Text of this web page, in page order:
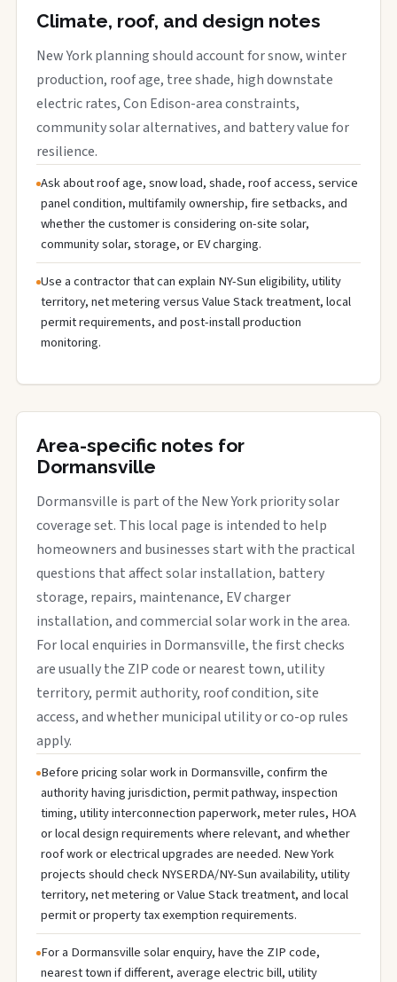
Climate, roof, and design notes
New York planning should account for snow, winter
production, roof age, tree shade, high downstate
electric rates, Con Edison-area constraints,
community solar alternatives, and battery value for
resilience.
Ask about roof age, snow load, shade, roof access, service
panel condition, multifamily ownership, fire setbacks, and
whether the customer is considering on-site solar,
community solar, storage, or EV charging.
Use a contractor that can explain NY-Sun eligibility, utility
territory, net metering versus Value Stack treatment, local
permit requirements, and post-install production
monitoring.
Area-specific notes for
Dormansville
Dormansville is part of the New York priority solar
coverage set. This local page is intended to help
homeowners and businesses start with the practical
questions that affect solar installation, battery
storage, repairs, maintenance, EV charger
installation, and commercial solar work in the area.
For local enquiries in Dormansville, the first checks
are usually the ZIP code or nearest town, utility
territory, permit authority, roof condition, site
access, and whether municipal utility or co-op rules
apply.
Before pricing solar work in Dormansville, confirm the
authority having jurisdiction, permit pathway, inspection
timing, utility interconnection paperwork, meter rules, HOA
or local design requirements where relevant, and whether
roof work or electrical upgrades are needed. New York
projects should check NYSERDA/NY-Sun availability, utility
territory, net metering or Value Stack treatment, and local
permit or property tax exemption requirements.
For a Dormansville solar enquiry, have the ZIP code,
nearest town if different, average electric bill, utility